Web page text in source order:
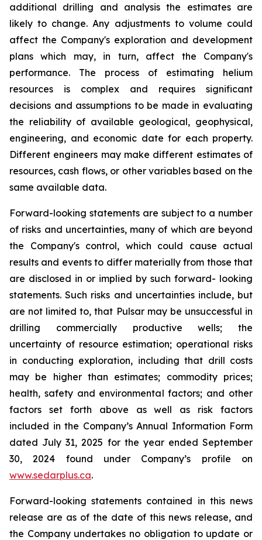
additional drilling and analysis the estimates are
likely to change. Any adjustments to volume could
affect the Company's exploration and development
plans which may, in turn, affect the Company's
performance. The process of estimating helium
resources is complex and requires significant
decisions and assumptions to be made in evaluating
the reliability of available geological, geophysical,
engineering, and economic date for each property.
Different engineers may make different estimates of
resources, cash flows, or other variables based on the
same available data.
Forward-looking statements are subject to a number
of risks and uncertainties, many of which are beyond
the Company's control, which could cause actual
results and events to differ materially from those that
are disclosed in or implied by such forward- looking
statements. Such risks and uncertainties include, but
are not limited to, that Pulsar may be unsuccessful in
drilling commercially productive wells; the
uncertainty of resource estimation; operational risks
in conducting exploration, including that drill costs
may be higher than estimates; commodity prices;
health, safety and environmental factors; and other
factors set forth above as well as risk factors
included in the Company’s Annual Information Form
dated July 31, 2025 for the year ended September
30, 2024 found under Company’s profile on
www.sedarplus.ca.
Forward-looking statements contained in this news
release are as of the date of this news release, and
the Company undertakes no obligation to update or